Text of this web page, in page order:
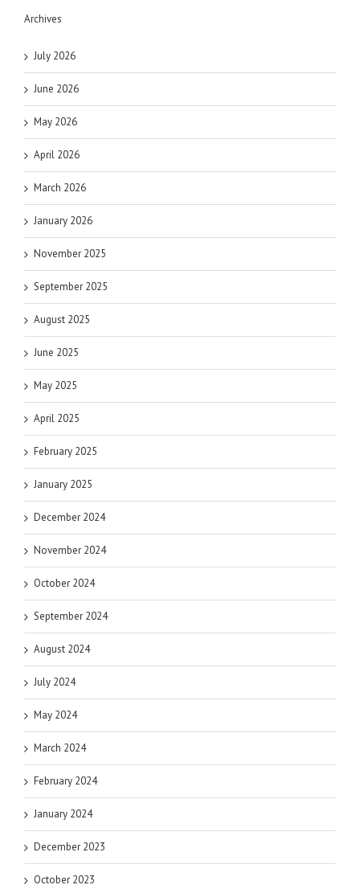
Archives
July 2026
June 2026
May 2026
April 2026
March 2026
January 2026
November 2025
September 2025
August 2025
June 2025
May 2025
April 2025
February 2025
January 2025
December 2024
November 2024
October 2024
September 2024
August 2024
July 2024
May 2024
March 2024
February 2024
January 2024
December 2023
October 2023